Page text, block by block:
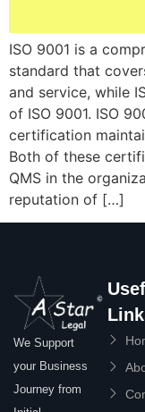
ISO 9001 is a
standard that
and service, while
of ISO 9001. ISO
certification
Both of these
QMS in the
reputation of […]
We Support
your Business
Journey from